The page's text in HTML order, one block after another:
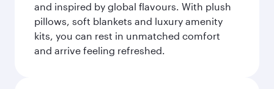
and inspired by global flavours. With plush
pillows, soft blankets and luxury amenity
kits, you can rest in unmatched comfort
and arrive feeling refreshed.